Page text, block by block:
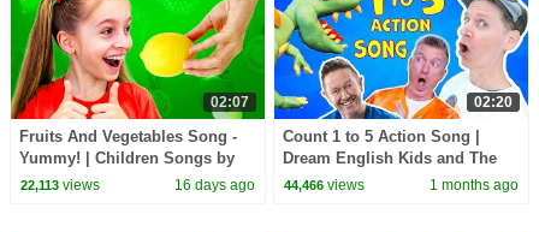
02:07
Fruits And Vegetables Song -
Yummy! | Children Songs by
Sunny Kids Songs
22,113views 16 days ago
02:20
Count 1 to 5 Action Song |
Dream English Kids and The
MiK Maks | Kids Songs and
44,466 views 1 months ago